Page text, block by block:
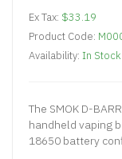
Ex Tax: $33.19
Product Code:
Availability: In Stock
The SMOK D-
handheld vaping
18650 battery